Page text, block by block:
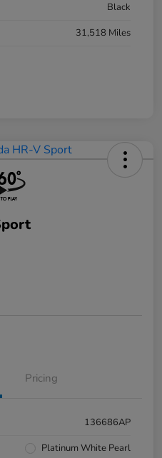
Black
31,518 Miles
Pricing
136686AP
Platinum White Pearl